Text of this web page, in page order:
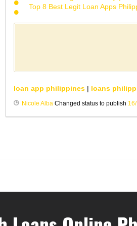
Top 8 Best Legit Loan Apps
loan app philippines | loans
Nicole Alba Changed status to publish